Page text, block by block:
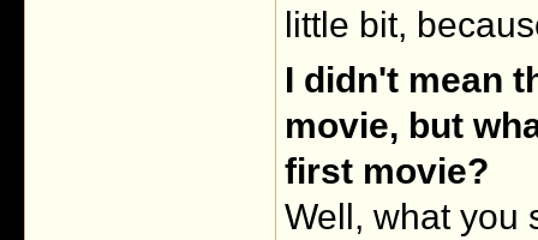
little bit,
I didn't mean
movie, but
first movie?
Well, what you